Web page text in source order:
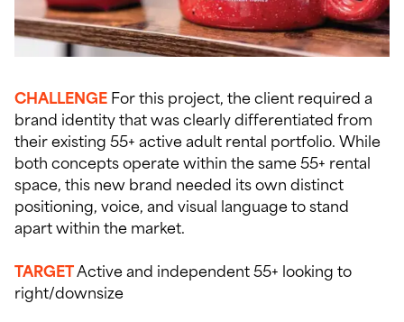
CHALLENGEFor this project, the client required a
brand identity that was clearly differentiated from
their existing 55+ active adult rental portfolio. While
both concepts operate within the same 55+ rental
space, this new brand needed its own distinct
positioning, voice, and visual language to stand
apart within the market.
TARGETActive and independent 55+ looking to
right/downsize